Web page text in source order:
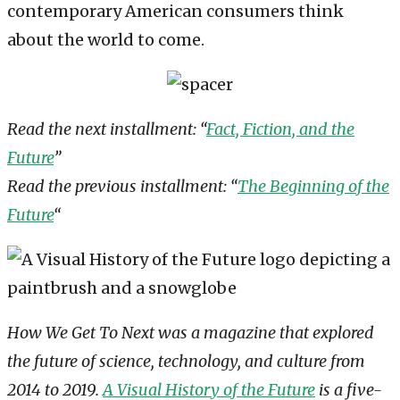
contemporary American consumers think
about the world to come.
Read the next installment: “Fact, Fiction, and the
Future”
Read the previous installment: “The Beginning of the
Future“
How We Get To Next was a magazine that explored
the future of science, technology, and culture from
2014 to 2019.A Visual History of the Future is a five-